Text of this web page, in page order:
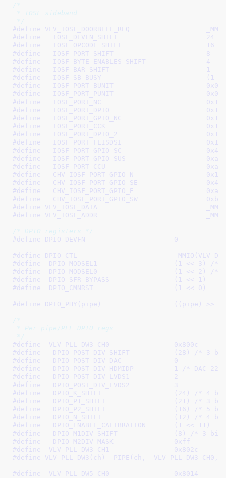
/*
* IOSF sideband
*/
#define
#define
IOSF_DEVFN_SHIFT			24
#define
IOSF_OPCODE_SHIFT			16
#define
IOSF_PORT_SHIFT			8
#define
IOSF_BYTE_ENABLES_SHIFT		4
#define
IOSF_BAR_SHIFT			1
#define
#define
IOSF_PORT_BUNIT			0x03
#define
IOSF_PORT_PUNIT			0x04
#define
IOSF_PORT_NC				0x11
#define
IOSF_PORT_DPIO			0x12
#define
IOSF_PORT_GPIO_NC			0x13
#define
IOSF_PORT_CCK				0x14
#define
IOSF_PORT_DPIO_2			0x1a
#define
IOSF_PORT_FLISDSI			0x1b
#define
IOSF_PORT_GPIO_SC			0x48
#define
IOSF_PORT_GPIO_SUS			0xa8
#define
IOSF_PORT_CCU				0xa9
#define
CHV_IOSF_PORT_GPIO_N			0x13
#define
CHV_IOSF_PORT_GPIO_SE			0x48
#define
CHV_IOSF_PORT_GPIO_E			0xa8
#define
CHV_IOSF_PORT_GPIO_SW			0xb2
#define
#define
/* DPIO registers */
#define
DPIO_DEVFN			0
#define
DPIO_CTL
#define
DPIO_MODSEL1			(1 << 3)
/*
#define
DPIO_MODSEL0			(1 << 2)
/*
#define
DPIO_SFR_BYPASS		(1 << 1)
#define
DPIO_CMNRST			(1 << 0)
#define DPIO_PHY(pipe)			((pipe) >> 1)
/*
* Per pipe/PLL DPIO regs
*/
#define
_VLV_PLL_DW3_CH0		0x800c
#define
DPIO_POST_DIV_SHIFT		(28)
/* 3
#define
DPIO_POST_DIV_DAC		0
#define
DPIO_POST_DIV_HDMIDP		1
/* DAC
#define
DPIO_POST_DIV_LVDS1		2
#define
DPIO_POST_DIV_LVDS2		3
#define
DPIO_K_SHIFT			(24)
/* 4
#define
DPIO_P1_SHIFT			(21)
/* 3
#define
DPIO_P2_SHIFT			(16)
/* 5
#define
DPIO_N_SHIFT			(12)
/* 4
#define
DPIO_ENABLE_CALIBRATION	(1 << 11)
#define
DPIO_M1DIV_SHIFT		(8)
/* 3
#define
DPIO_M2DIV_MASK		0xff
#define
_VLV_PLL_DW3_CH1		0x802c
#define VLV_PLL_DW3(ch) _PIPE(ch, _VLV_PLL_DW3_CH0,
#define
_VLV_PLL_DW5_CH0		0x8014